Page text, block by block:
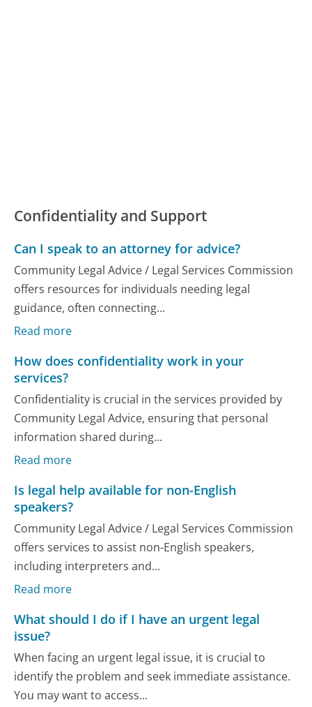
Confidentiality and Support
Can I speak to an attorney for advice?
Community Legal Advice / Legal Services Commission
offers resources for individuals needing legal
guidance, often connecting...
Read more
How does confidentiality work in your
services?
Confidentiality is crucial in the services provided by
Community Legal Advice, ensuring that personal
information shared during...
Read more
Is legal help available for non-English
speakers?
Community Legal Advice / Legal Services Commission
offers services to assist non-English speakers,
including interpreters and...
Read more
What should I do if I have an urgent legal
issue?
When facing an urgent legal issue, it is crucial to
identify the problem and seek immediate assistance.
You may want to access...